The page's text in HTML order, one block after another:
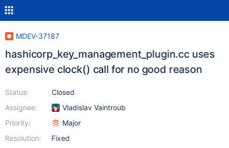
MDEV-37187
hashicorp_key_management_plugin.cc uses
expensive clock() call for no good reason
Status:
Assignee:
Priority:
Resolution:
Closed
Vladislav Vaintroub
Major
Fixed